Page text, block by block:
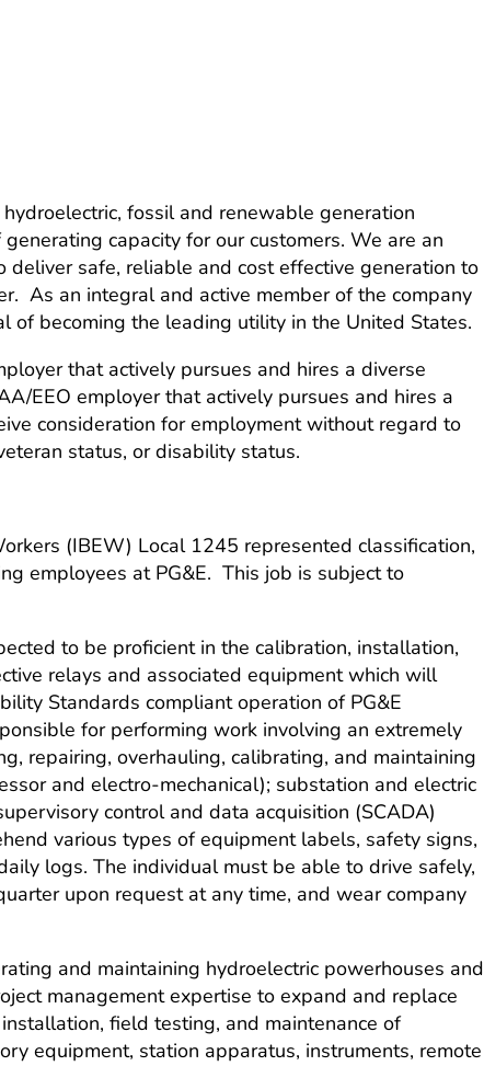
fossil and renewable generation
capacity for our customers. We are an
safe, reliable and cost effective generation to
As an integral and active member of the company
of becoming the leading utility in the United States.
that actively pursues and hires a diverse
EEO employer that actively pursues and hires a
consideration for employment without regard to
status, or disability status.
(IBEW) Local 1245 represented classification,
employees at PG&E. This job is subject to
to be proficient in the calibration, installation,
relays and associated equipment which will
Standards compliant operation of PG&E
for performing work involving an extremely
repairing, overhauling, calibrating, and maintaining
and electro-mechanical); substation and electric
control and data acquisition (SCADA)
various types of equipment labels, safety signs,
logs. The individual must be able to drive safely,
upon request at any time, and wear company
and maintaining hydroelectric powerhouses and
management expertise to expand and replace
field testing, and maintenance of
equipment, station apparatus, instruments, remote